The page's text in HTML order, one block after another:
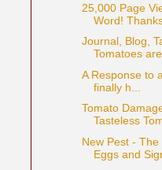
25,000 Page
Word!
Journal, Blog,
Tomatoes
A Response to
finally h...
Tomato
Tasteless
New Pest -
Eggs and